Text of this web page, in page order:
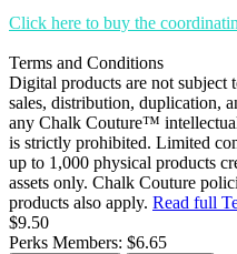
Click here to buy the
Terms and Conditions
Digital products are not subject
sales, distribution, duplication,
any Chalk Couture™
is strictly prohibited. Limited
up to 1,000 physical products
assets only. Chalk Couture
products also apply. Read full
$9.50
Perks Members: $6.65